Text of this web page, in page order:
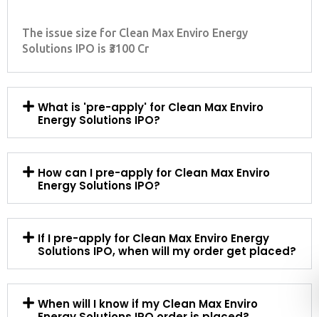
The issue size for Clean Max Enviro Energy
Solutions IPO is ₹3100 Cr
What is 'pre-apply' for Clean Max Enviro
Energy Solutions IPO?
How can I pre-apply for Clean Max Enviro
Energy Solutions IPO?
If I pre-apply for Clean Max Enviro Energy
Solutions IPO, when will my order get placed?
When will I know if my Clean Max Enviro